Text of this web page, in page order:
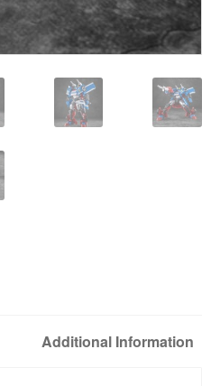
Additional Information